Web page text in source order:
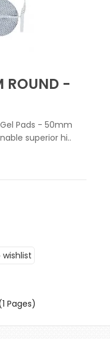
ROUND -
Pads - 50mm
superior hi..
Pages)